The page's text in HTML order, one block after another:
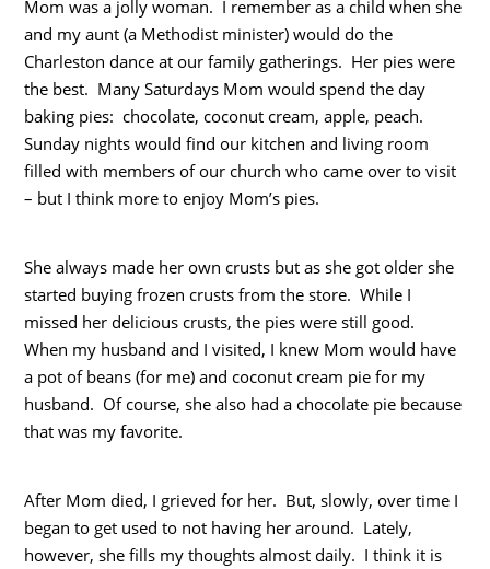
Mom was a jolly woman. I remember as a child when she
and my aunt (a Methodist minister) would do the
Charleston dance at our family gatherings. Her pies were
the best. Many Saturdays Mom would spend the day
baking pies: chocolate, coconut cream, apple, peach.
Sunday nights would find our kitchen and living room
filled with members of our church who came over to visit
– but I think more to enjoy Mom’s pies.
She always made her own crusts but as she got older she
started buying frozen crusts from the store. While I
missed her delicious crusts, the pies were still good.
When my husband and I visited, I knew Mom would have
a pot of beans (for me) and coconut cream pie for my
husband. Of course, she also had a chocolate pie because
that was my favorite.
After Mom died, I grieved for her. But, slowly, over time I
began to get used to not having her around. Lately,
however, she fills my thoughts almost daily. I think it is